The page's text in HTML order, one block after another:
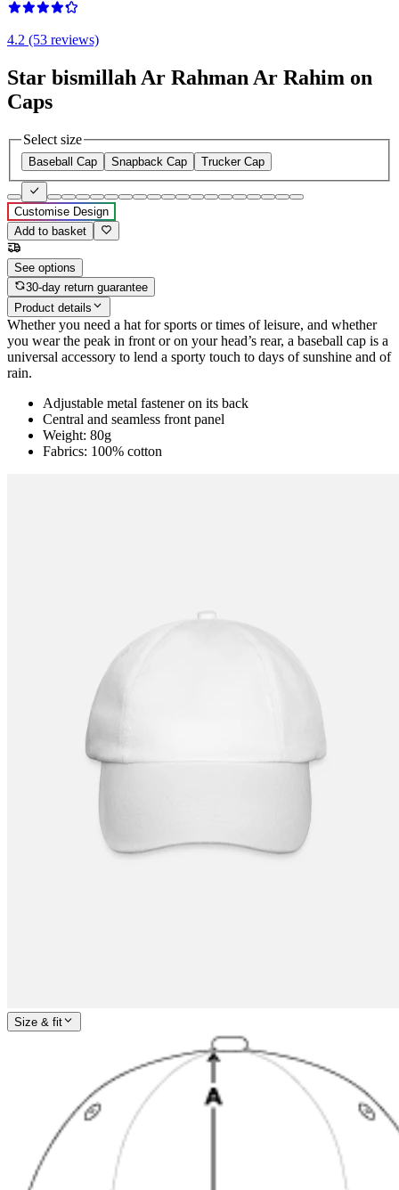
4.2 (53 reviews)
Star bismillah Ar Rahman Ar Rahim on
Caps
Select size
Baseball Cap Snapback Cap Trucker Cap
Customise Design
Add to basket
See options
30-day return guarantee
Product details
Whether you need a hat for sports or times of leisure, and whether
you wear the peak in front or on your head’s rear, a baseball cap is a
universal accessory to lend a sporty touch to days of sunshine and of
rain.
Adjustable metal fastener on its back
Central and seamless front panel
Weight: 80g
Fabrics: 100% cotton
Size & fit